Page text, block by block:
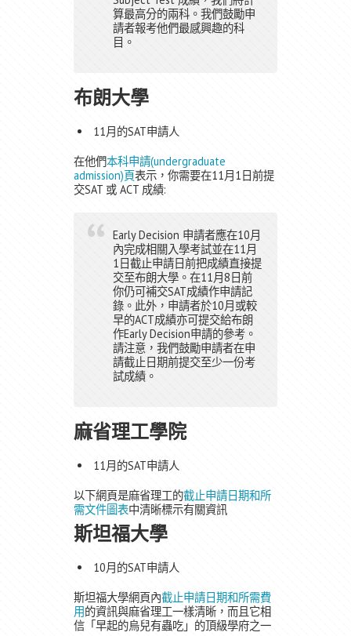
算最高分的兩科。我們鼓勵申
請者報考他們最感興趣的科
目。
布朗大學
11月的SAT申請人
在他們本科申請(undergraduate
admission)頁表示，你需要在11月1日前提
交SAT 或 ACT 成績:
Early Decision 申請者應在10月
內完成相關入學考試並在11月
1日截止申請日前把成績直接提
交至布朗大學。在11月8日前
你仍可補交SAT成績作申請記
錄。此外，申請者於10月或較
早的ACT成績亦可提交給布朗
作Early Decision申請的參考。
請注意，我們鼓勵申請者在申
請截止日期前提交至少一份考
試成績。
麻省理工學院
11月的SAT申請人
以下網頁是麻省理工的截止申請日期和所
需文件圖表中清晰標示有關資訊
斯坦福大學
10月的SAT申請人
斯坦福大學網頁內截止申請日期和所需費
用的資訊與麻省理工一樣清晰，而且它相
信「早起的烏兒有蟲吃」的頂級學府之一